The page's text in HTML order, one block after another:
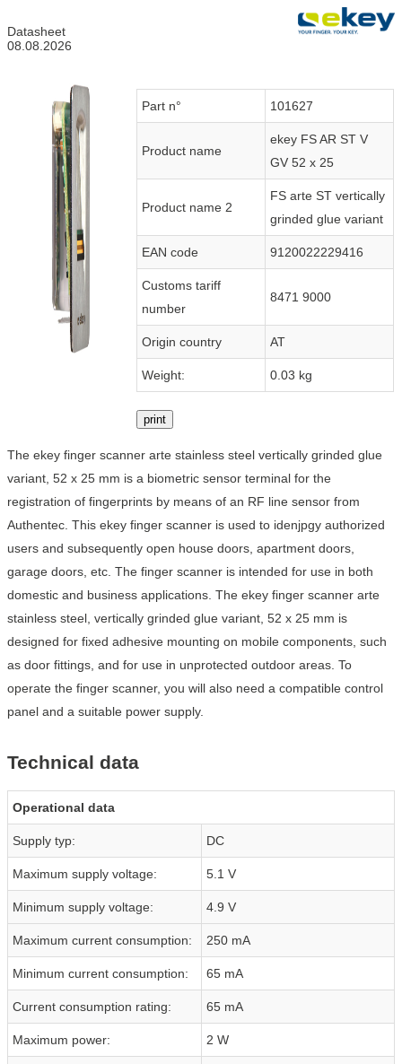
Datasheet
08.08.2026
Part n° 101627
Product name
ekey FS AR ST V
GV 52 x 25
Product name 2
FS arte ST vertically
grinded glue variant
EAN code 9120022229416
Customs tariff
number
8471 9000
Origin country AT
Weight: 0.03 kg
print
The ekey finger scanner arte stainless steel vertically grinded glue
variant, 52 x 25 mm is a biometric sensor terminal for the
registration of fingerprints by means of an RF line sensor from
Authentec. This ekey finger scanner is used to idenjpgy authorized
users and subsequently open house doors, apartment doors,
garage doors, etc. The finger scanner is intended for use in both
domestic and business applications. The ekey finger scanner arte
stainless steel, vertically grinded glue variant, 52 x 25 mm is
designed for fixed adhesive mounting on mobile components, such
as door fittings, and for use in unprotected outdoor areas. To
operate the finger scanner, you will also need a compatible control
panel and a suitable power supply.
Technical data
Operational data
Supply typ: DC
Maximum supply voltage: 5.1 V
Minimum supply voltage: 4.9 V
Maximum current consumption: 250 mA
Minimum current consumption: 65 mA
Current consumption rating: 65 mA
Maximum power: 2 W